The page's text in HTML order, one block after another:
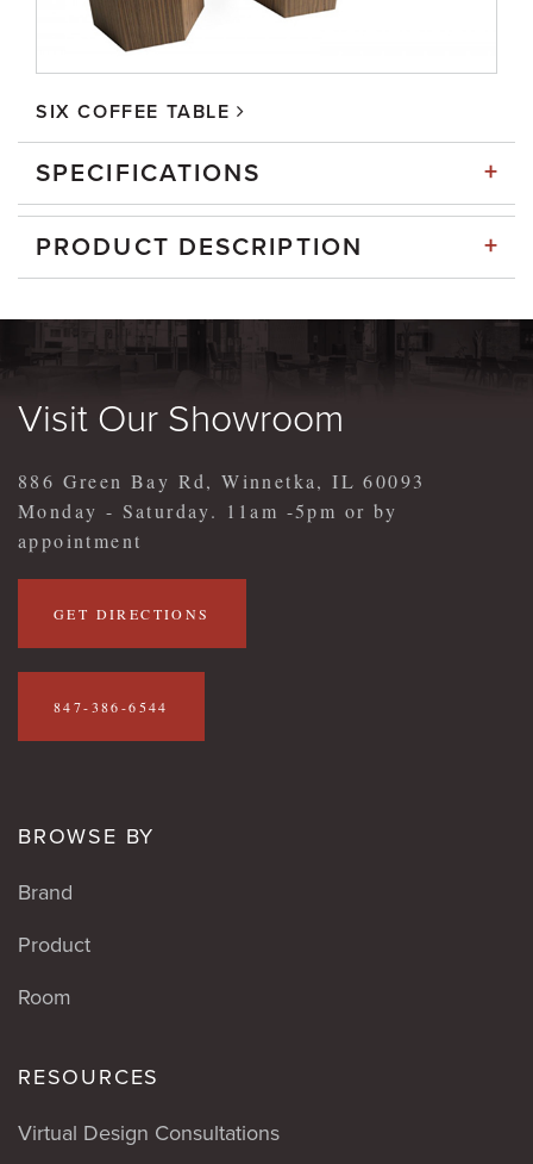
SIX COFFEE TABLE
SPECIFICATIONS +
PRODUCT DESCRIPTION +
Visit Our Showroom
886 Green Bay Rd, Winnetka, IL 60093
Monday - Saturday. 11am -5pm or by
appointment
GET DIRECTIONS
847-386-6544
BROWSE BY
Brand
Product
Room
RESOURCES
Virtual Design Consultations